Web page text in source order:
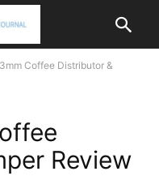
Coffee Distributor &
Review